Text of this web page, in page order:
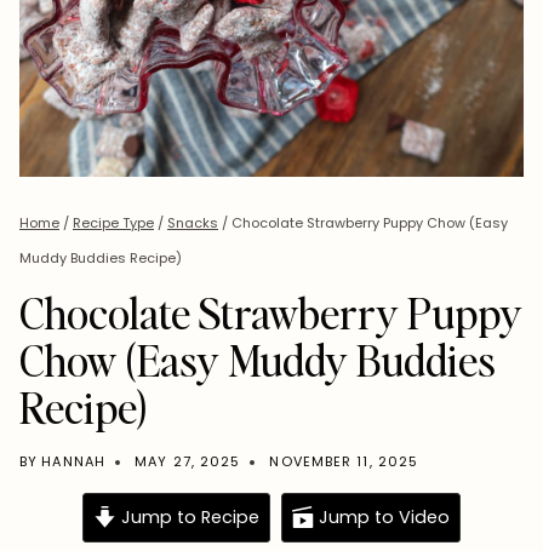
Home / Recipe Type / Snacks / Chocolate Strawberry Puppy Chow (Easy
Muddy Buddies Recipe)
Chocolate Strawberry Puppy
Chow (Easy Muddy Buddies
Recipe)
BY HANNAH MAY 27, 2025 NOVEMBER 11, 2025
Jump to Recipe Jump to Video